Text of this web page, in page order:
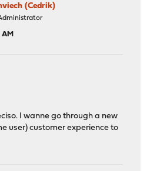
(Cedrik)
I wanne go through a new
user) customer experience to